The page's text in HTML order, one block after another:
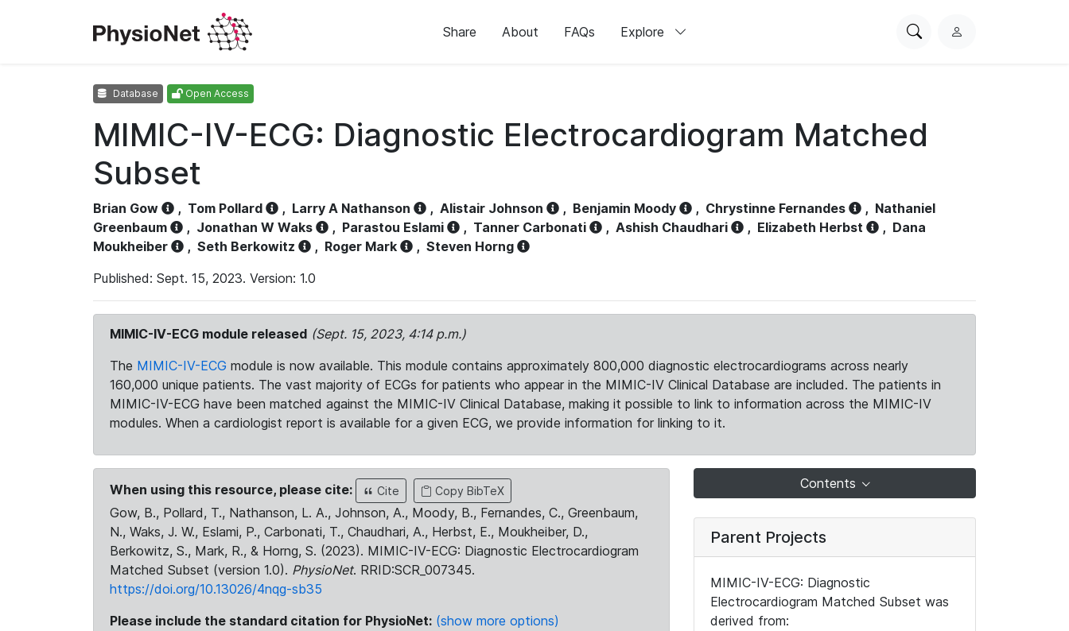
Share About FAQs Explore
SearchL
Database Open Access
MIMIC-IV-ECG: Diagnostic Electrocardiogram Matched
Subset
Brian Gow , Tom Pollard , Larry A Nathanson , Alistair Johnson , Benjamin Moody , Chrystinne Fernandes , Nathaniel
Greenbaum
, Jonathan W Waks , Parastou Eslami , Tanner Carbonati , Ashish Chaudhari , Elizabeth Herbst , Dana
Moukheiber
, Seth Berkowitz , Roger Mark , Steven Horng
Published: Sept. 15, 2023. Version: 1.0
MIMIC-IV-ECG module released (Sept. 15, 2023, 4:14 p.m.)
The MIMIC-IV-ECG module is now available. This module contains approximately 800,000 diagnostic electrocardiograms across nearly
160,000 unique patients. The vast majority of ECGs for patients who appear in the MIMIC-IV Clinical Database are included. The patients in
MIMIC-IV-ECG have been matched against the MIMIC-IV Clinical Database, making it possible to link to information across the MIMIC-IV
modules. When a cardiologist report is available for a given ECG, we provide information for linking to it.
When using this resource, please cite: Cite Copy BibTeX
Gow, B., Pollard, T., Nathanson, L. A., Johnson, A., Moody, B., Fernandes, C., Greenbaum,
N., Waks, J. W., Eslami, P., Carbonati, T., Chaudhari, A., Herbst, E., Moukheiber, D.,
Berkowitz, S., Mark, R., & Horng, S. (2023). MIMIC-IV-ECG: Diagnostic Electrocardiogram
Matched Subset (version 1.0). PhysioNet. RRID:SCR_007345.
https://doi.org/10.13026/4nqg-sb35
Please include the standard citation for PhysioNet: (show more options)
Contents
Parent Projects
MIMIC-IV-ECG: Diagnostic
Electrocardiogram Matched Subset was
derived from: